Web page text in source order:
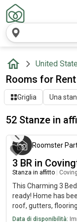
United
Rooms for
Griglia Una
52 Stanze in
Roomster
3 BR in
Stanza in affitto
This Charming 3
ready! Home has
roof, gutters,
(inside and out)
Data di disponibilità: